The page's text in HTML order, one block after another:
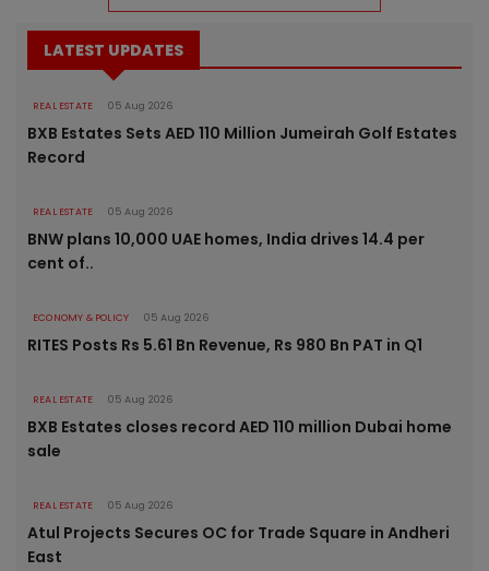
LATEST UPDATES
REAL ESTATE 05 Aug 2026
BXB Estates Sets AED 110 Million Jumeirah Golf Estates
Record
REAL ESTATE 05 Aug 2026
BNW plans 10,000 UAE homes, India drives 14.4 per
cent of..
ECONOMY & POLICY 05 Aug 2026
RITES Posts Rs 5.61 Bn Revenue, Rs 980 Bn PAT in Q1
REAL ESTATE 05 Aug 2026
BXB Estates closes record AED 110 million Dubai home
sale
REAL ESTATE 05 Aug 2026
Atul Projects Secures OC for Trade Square in Andheri
East